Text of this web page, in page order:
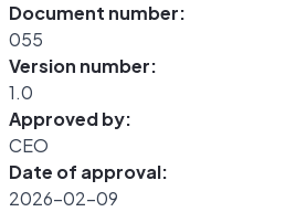
Document number:
055
Version number:
1.0
Approved by:
CEO
Date of approval:
2026-02-09